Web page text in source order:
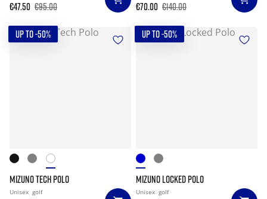
€47.50 €95.00 €70.00 €140.00
UP TO -50%
MIZUNO TECH POLO
Unisex golf
UP TO -50%
MIZUNO LOCKED POLO
Unisex golf